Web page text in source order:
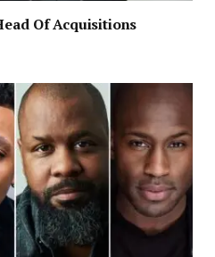
Of Acquisitions